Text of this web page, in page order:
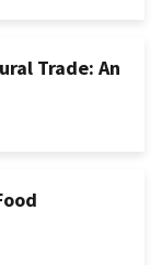
Trade: An